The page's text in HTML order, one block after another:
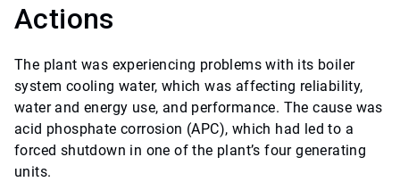
Actions
The plant was experiencing problems with its boiler
system cooling water, which was affecting reliability,
water and energy use, and performance. The cause was
acid phosphate corrosion (APC), which had led to a
forced shutdown in one of the plant’s four generating
units.